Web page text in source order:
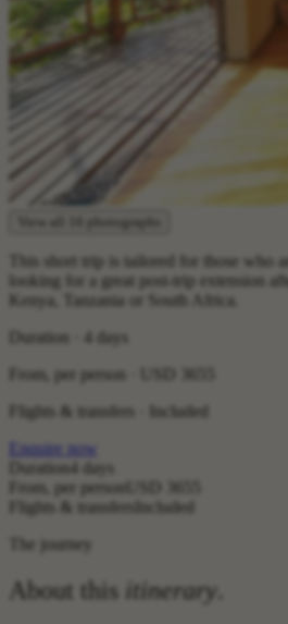
View all 16 photographs
This short trip is tailored for those who
looking for a great post-trip extension
Kenya, Tanzania or South Africa.
Duration · 4 days
From, per person ·
USD 3655
Flights & transfers · Included
Enquire now
Duration4 days
From, per person
USD 3655
Flights & transfers Included
The journey
About this itinerary